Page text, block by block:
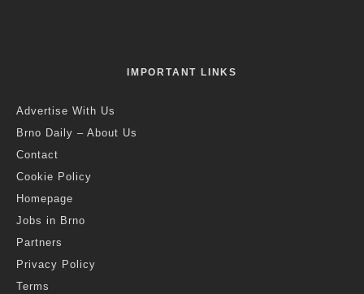
IMPORTANT LINKS
Advertise With Us
Brno Daily – About Us
Contact
Cookie Policy
Homepage
Jobs in Brno
Partners
Privacy Policy
Terms